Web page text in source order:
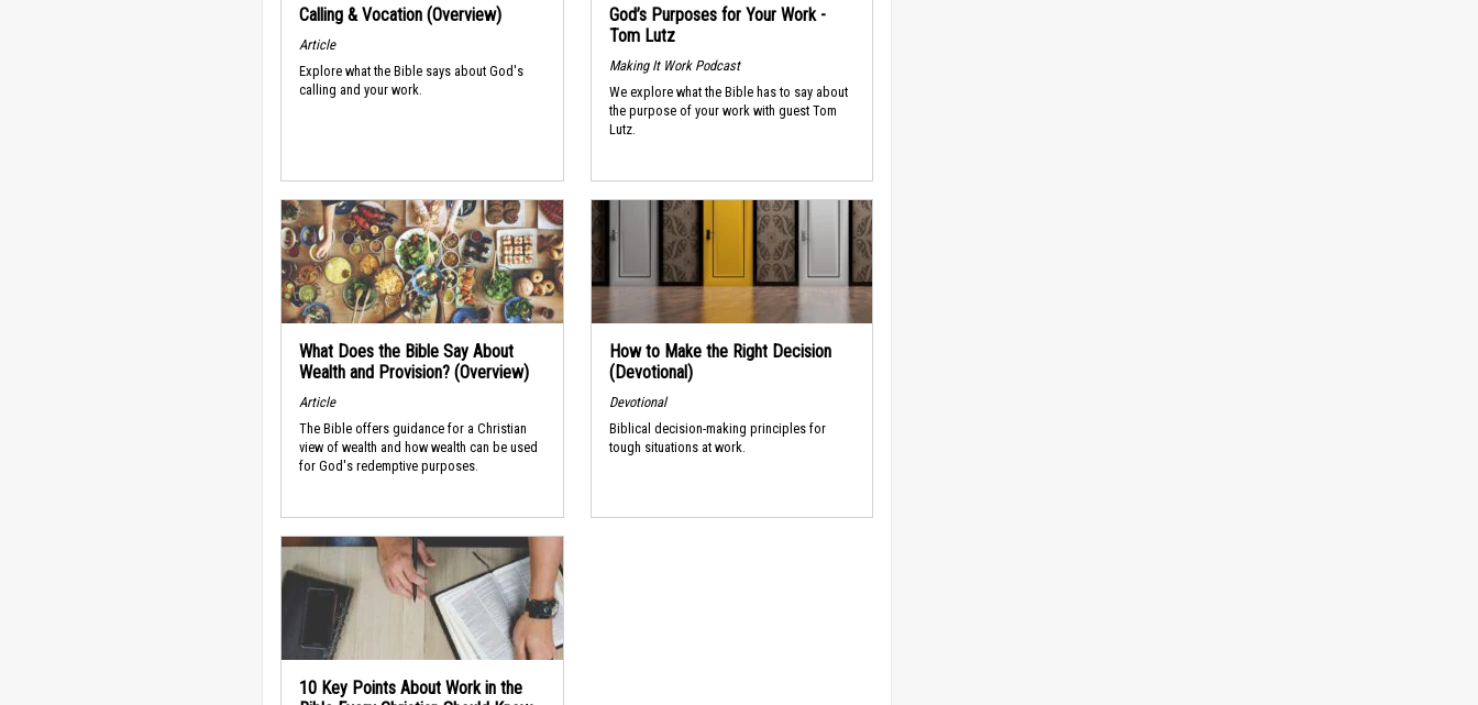
Calling & Vocation (Overview)
Article
Explore what the Bible says about God's
calling and your work.
God’s Purposes for Your Work -
Tom Lutz
Making It Work Podcast
We explore what the Bible has to say about
the purpose of your work with guest Tom
Lutz.
What Does the Bible Say About
Wealth and Provision? (Overview)
Article
The Bible offers guidance for a Christian
view of wealth and how wealth can be used
for God's redemptive purposes.
How to Make the Right Decision
(Devotional)
Devotional
Biblical decision-making principles for
tough situations at work.
10 Key Points About Work in the